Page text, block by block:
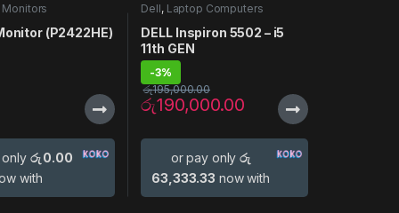
Monitors
(P2422HE)
රු 0.00
with
Dell, Laptop Computers
DELL Inspiron 5502 – i5
11th GEN
-3%
රු190,000.00
රු195,000.00
or pay onlyරු
63,333.33 now with